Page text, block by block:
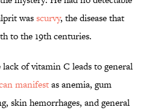
wasscurvy, the disease that
to the 19th centuries.
lack of vitamin C leads to general
manifestas anemia, gum
skin hemorrhages, and general